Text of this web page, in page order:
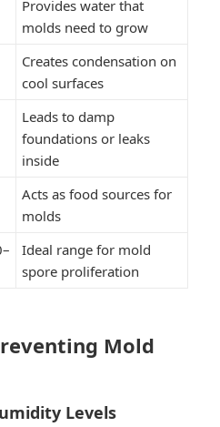
Provides water that
molds need to grow
Creates condensation on
cool surfaces
Leads to damp
foundations or leaks
inside
Acts as food sources for
molds
Ideal range for mold
spore proliferation
Mold
Levels